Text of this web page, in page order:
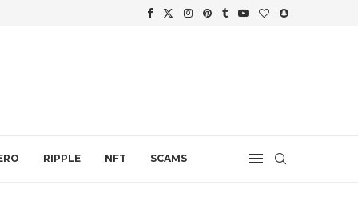
RIPPLE NFT SCAMS